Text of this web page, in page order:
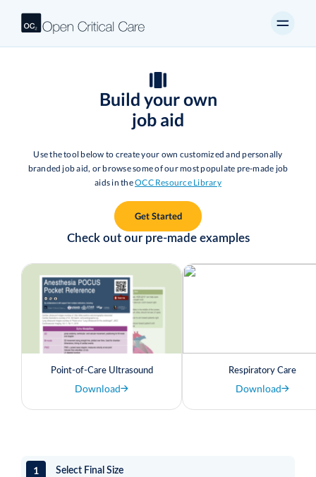
Build your own
job aid
Use the tool below to create your own customized and personally
branded job aid, or browse some of our most populate pre-made job
aids in theOCC Resource Library
Get Started
Check out our pre-made examples
Point-of-Care Ultrasound
Download
Respiratory Care
Download
1 Select Final Size